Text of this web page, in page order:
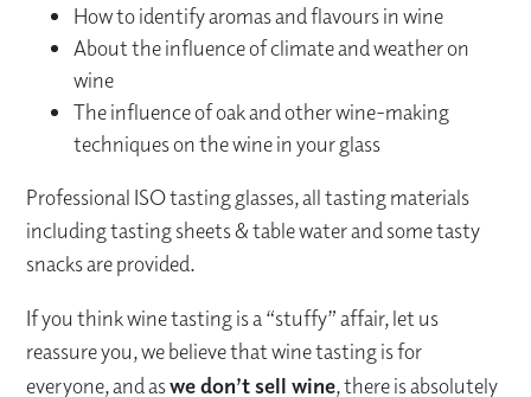
How to identify aromas and flavours in wine
About the influence of climate and weather on
wine
The influence of oak and other wine-making
techniques on the wine in your glass
Professional ISO tasting glasses, all tasting materials
including tasting sheets & table water and some tasty
snacks are provided.
If you think wine tasting is a “stuffy” affair, let us
reassure you, we believe that wine tasting is for
everyone, and aswe don’t sell wine, there is absolutely